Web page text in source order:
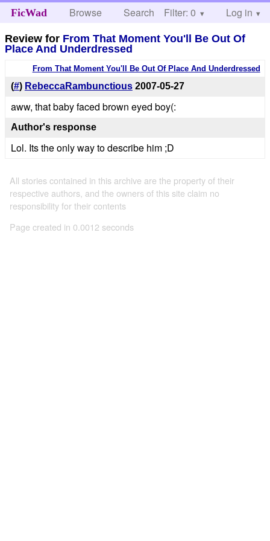
FicWad Browse Search Help
Filter: 0 Log in
Review for From That Moment You'll Be Out Of
Place And Underdressed
From That Moment You'll Be Out Of Place And Underdressed
(#) RebeccaRambunctious 2007-05-27
aww, that baby faced brown eyed boy(:
Author's response
Lol. Its the only way to describe him ;D
All stories contained in this archive are the property of their
respective authors, and the owners of this site claim no
responsibility for their contents
Page created in 0.0012 seconds